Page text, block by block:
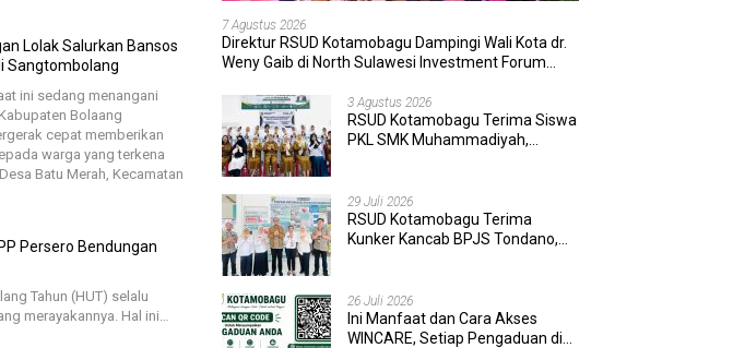
Lolak Salurkan Bansos
Sangtombolang
ini sedang menangani
Bolaang
cepat memberikan
warga yang terkena
Batu Merah, Kecamatan
Persero Bendungan
Tahun (HUT) selalu
merayakannya. Hal ini…
7 Agustus 2026
Direktur RSUD Kotamobagu Dampingi Wali Kota dr.
Weny Gaib di North Sulawesi Investment Forum
3 Agustus 2026
RSUD Kotamobagu Terima Siswa
PKL SMK Muhammadiyah,
29 Juli 2026
RSUD Kotamobagu Terima
Kunker Kancab BPJS Tondano,
26 Juli 2026
Ini Manfaat dan Cara Akses
WINCARE, Setiap Pengaduan di